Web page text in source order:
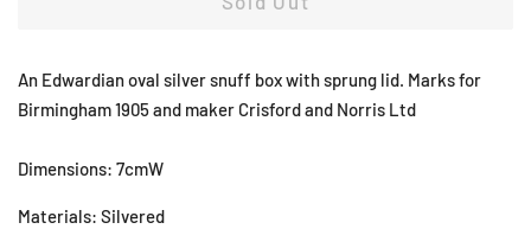
An Edwardian oval silver snuff box with sprung lid. Marks for
Birmingham 1905 and maker Crisford and Norris Ltd
Dimensions: 7cmW
Materials: Silvered